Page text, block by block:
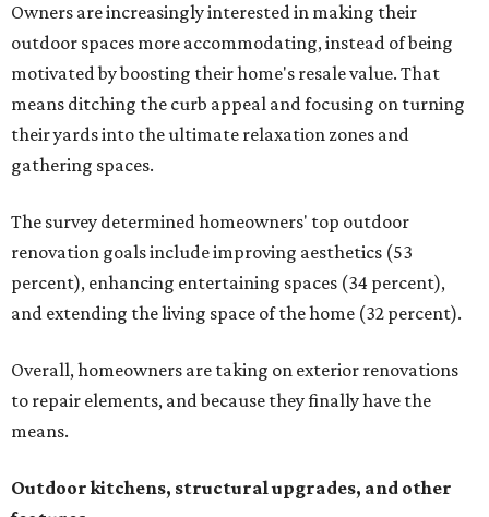
Owners are increasingly interested in making their
outdoor spaces more accommodating, instead of being
motivated by boosting their home's resale value. That
means ditching the curb appeal and focusing on turning
their yards into the ultimate relaxation zones and
gathering spaces.
The survey determined homeowners' top outdoor
renovation goals include improving aesthetics (53
percent), enhancing entertaining spaces (34 percent),
and extending the living space of the home (32 percent).
Overall, homeowners are taking on exterior renovations
to repair elements, and because they finally have the
means.
Outdoor kitchens, structural upgrades, and other